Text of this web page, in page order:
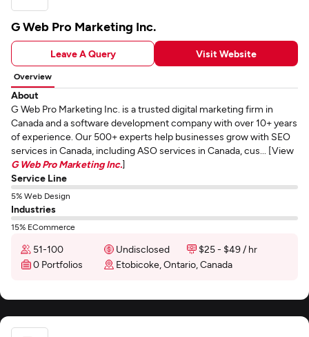
G Web Pro Marketing Inc.
Leave A Query Visit Website
Overview
About
G Web Pro Marketing Inc. is a trusted digital marketing firm in
Canada and a software development company with over 10+ years
of experience. Our 500+ experts help businesses grow with SEO
services in Canada, including ASO services in Canada, cus... [View
G Web Pro Marketing Inc.]
Service Line
5% Web Design
Industries
15% ECommerce
51-100 Undisclosed
$25 - $49 / hr
0 Portfolios
Etobicoke, Ontario, Canada